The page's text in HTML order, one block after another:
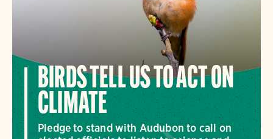
BIRDS TELL US TO ACT ON
CLIMATE
Pledge to stand with Audubon to call on